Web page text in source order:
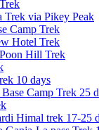
Trek via Pikey Peak
Camp Trek
Hotel Trek
Hill Trek
10 days
Camp Trek 25
Himal trek 17-25